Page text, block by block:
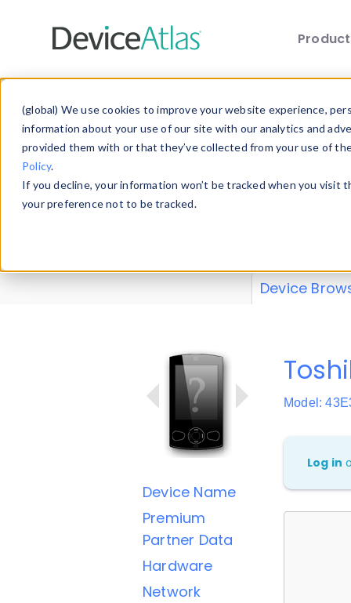
(global) We use cookies to improve your website experience,
information about your use of our site with our analytics and
provided them with or that they’ve collected from your use of
Policy.
If you decline, your information won’t be tracked when you
your preference not to be tracked.
Explore our
explore and
Device
Device Name
Premium
Partner Data
Hardware
Network
Model:
Log in